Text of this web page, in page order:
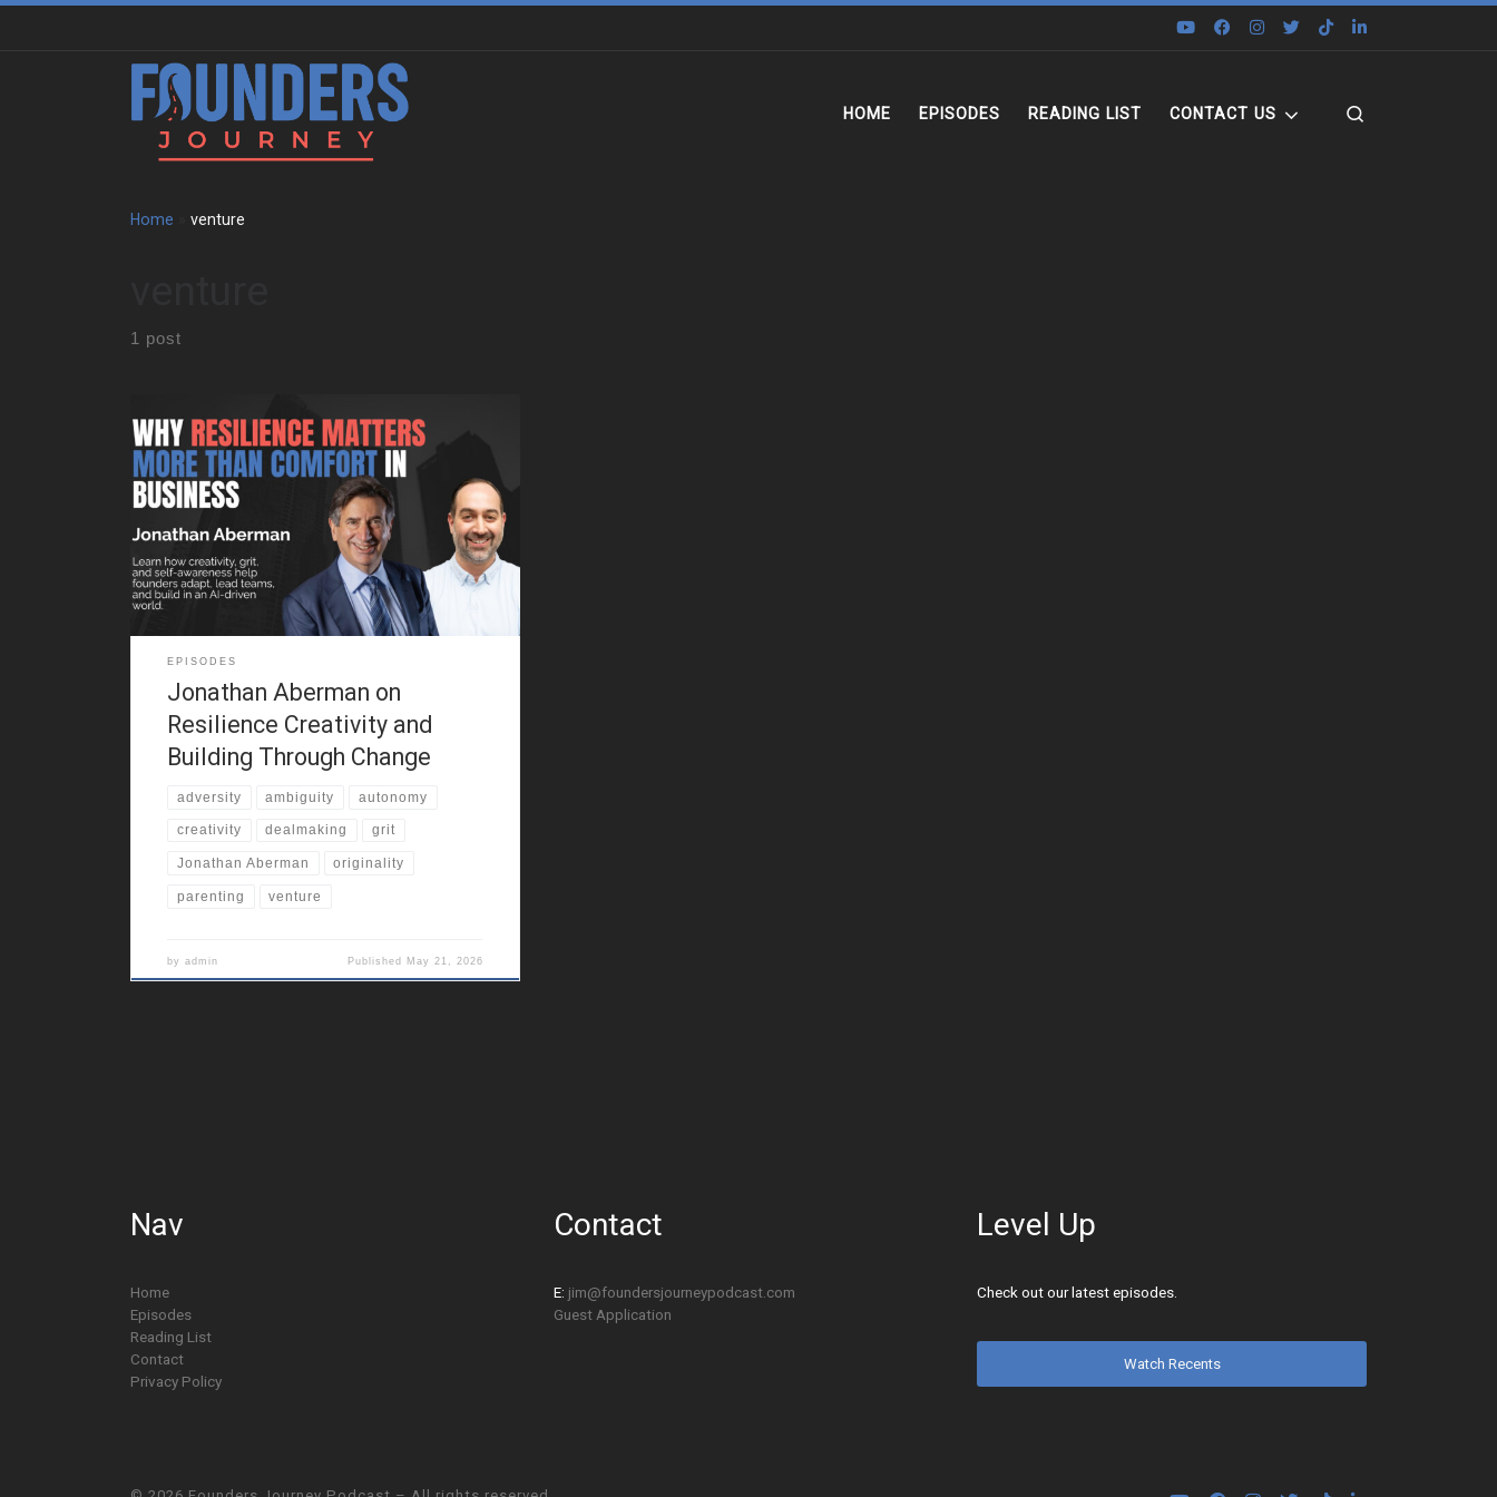
HOME EPISODES READING LIST CONTACT US
Home venture
1 post
We sat down with Jonathan Aberman to trace the
roots of his entrepreneurial mindset. He shares how
an unstructured childhood in Philadelphia shaped the
way he thinks, creates, and adapts. That early
freedom became the foundation for entrepreneurial
resilience. He also reflects on growing up in a
multicultural city, around
EPISODES
Jonathan Aberman on
Resilience Creativity and
Building Through Change
adversity ambiguity autonomy
creativity dealmaking grit
Jonathan Aberman originality
parenting venture
byadmin Published May 21, 2026
Nav
Home
Episodes
Reading List
Contact
Privacy Policy
Contact
E: jim@foundersjourneypodcast.com
Guest Application
Level Up
Check out our latest episodes.
Watch Recents